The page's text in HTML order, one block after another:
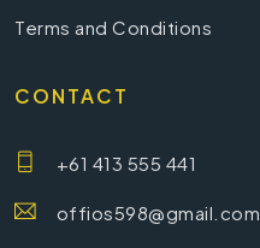
Terms and Conditions
CONTACT
+61 413 555 441
offios598@gmail.com